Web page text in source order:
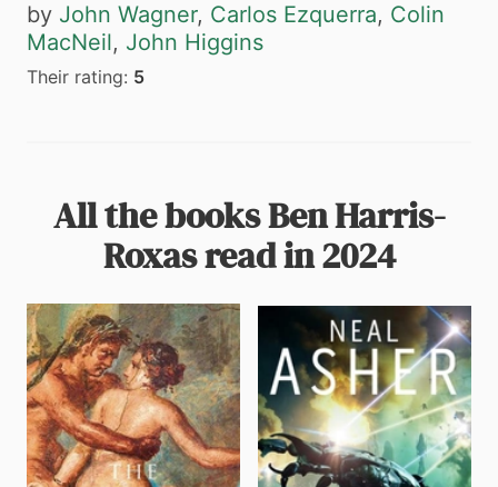
by John Wagner, Carlos Ezquerra, Colin
MacNeil, John Higgins
Their rating: 5
All the books Ben Harris-
Roxas read in 2024